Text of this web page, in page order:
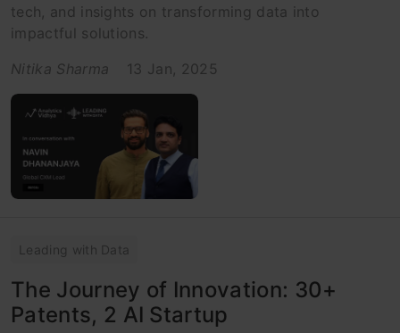
tech, and insights on transforming data into
impactful solutions.
Nitika Sharma
13 Jan, 2025
Leading with Data
The Journey of Innovation: 30+
Patents, 2 AI Startup